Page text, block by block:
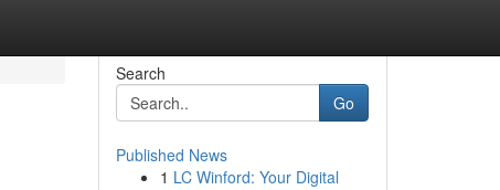
Search
Go
Published News
1 LC Winford: Your Digital